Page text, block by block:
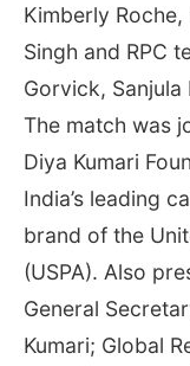
Kimberly Roche,
Singh and RPC
Gorvick, Sanjula
The match was
Diya Kumari
India’s leading
brand of the
(USPA). Also
General
Kumari; Global